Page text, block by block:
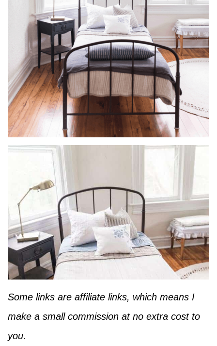
Some links are affiliate links, which means I
make a small commission at no extra cost to
you.